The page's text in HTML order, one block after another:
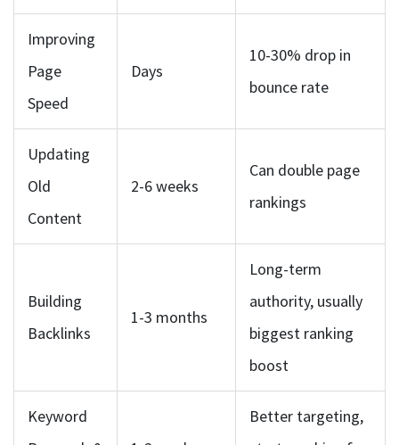
Improving
Page
Speed
Days
10-30% drop in
bounce rate
Updating
Old
Content
2-6 weeks
Can double page
rankings
Building
Backlinks
1-3 months
Long-term
authority, usually
biggest ranking
boost
Keyword
Better targeting,